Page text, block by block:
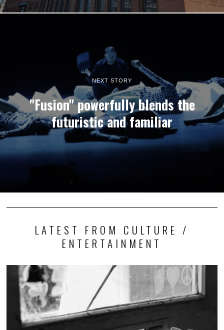
NEXT STORY
"Fusion" powerfully blends the
futuristic and familiar
LATEST FROM CULTURE /
ENTERTAINMENT